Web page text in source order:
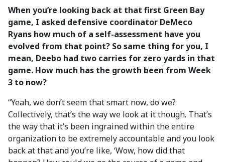
When you’re looking back at that first Green Bay
game, I asked defensive coordinator DeMeco
Ryans how much of a self-assessment have you
evolved from that point? So same thing for you, I
mean, Deebo had two carries for zero yards in that
game. How much has the growth been from Week
3 to now?
“Yeah, we don’t seem that smart now, do we?
Collectively, that’s the way we look at it though. That’s
the way that it’s been ingrained within the entire
organization to be extremely accountable and you look
back at that and you’re like, ‘Wow, how did that